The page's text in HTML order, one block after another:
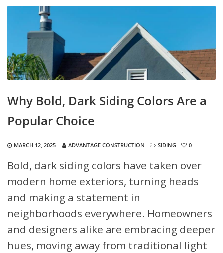
Why Bold, Dark Siding Colors Are a
Popular Choice
MARCH 12, 2025 ADVANTAGE CONSTRUCTION SIDING 0
Bold, dark siding colors have taken over
modern home exteriors, turning heads
and making a statement in
neighborhoods everywhere. Homeowners
and designers alike are embracing deeper
hues, moving away from traditional light